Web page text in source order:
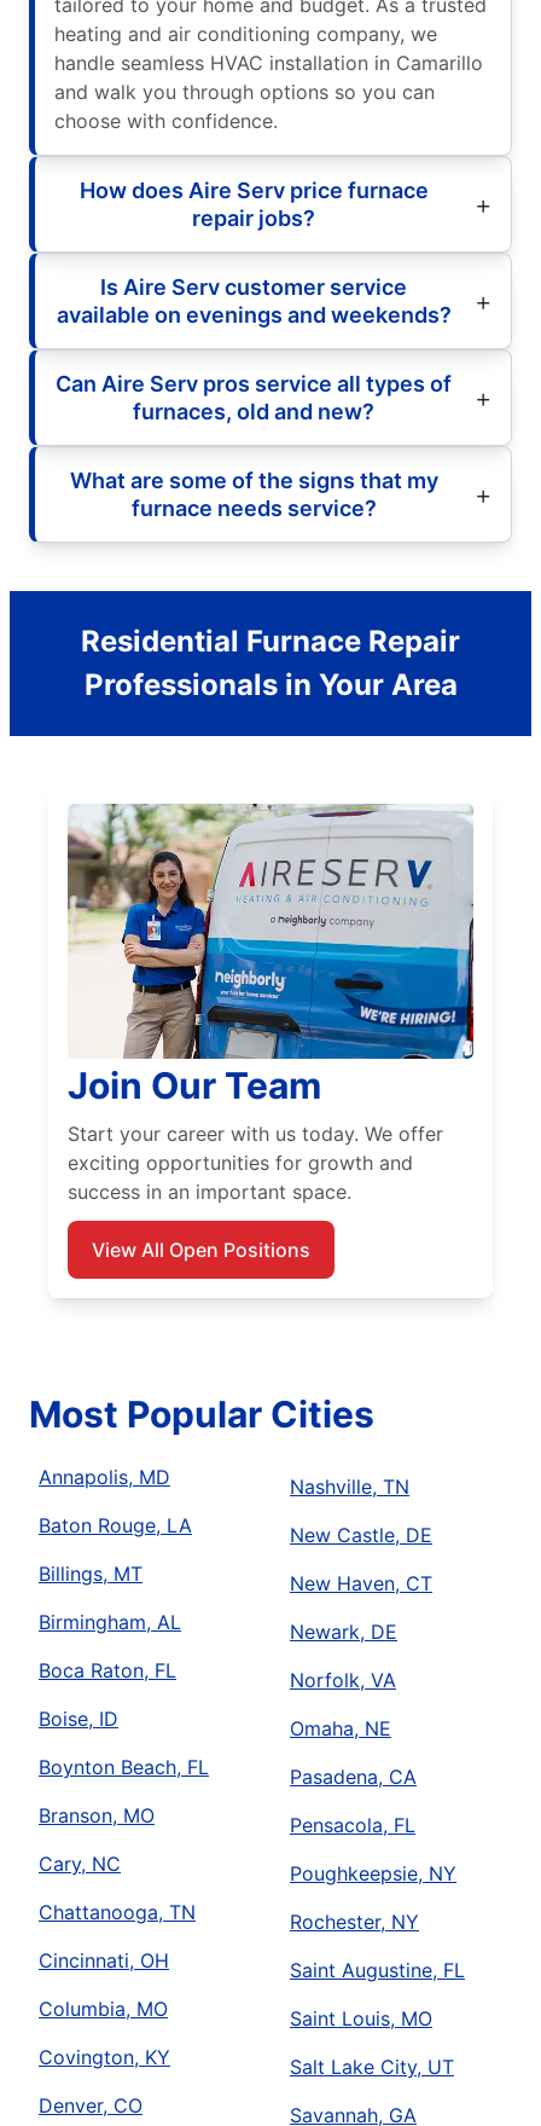
heating and air conditioning company, we
handle seamless HVAC installation in Camarillo
and walk you through options so you can
choose with confidence.
How does Aire Serv price furnace
repair jobs?
Is Aire Serv customer service
available on evenings and weekends?
Can Aire Serv pros service all types of
furnaces, old and new?
What are some of the signs that my
furnace needs service?
Residential Furnace Repair
Professionals in Your Area
Join Our Team
Start your career with us today. We offer
exciting opportunities for growth and
success in an important space.
View All Open Positions
Most Popular Cities
Annapolis, MD
Baton Rouge, LA
Billings, MT
Birmingham, AL
Boca Raton, FL
Boise, ID
Boynton Beach, FL
Branson, MO
Cary, NC
Chattanooga, TN
Cincinnati, OH
Columbia, MO
Covington, KY
Denver, CO
Nashville, TN
New Castle, DE
New Haven, CT
Newark, DE
Norfolk, VA
Omaha, NE
Pasadena, CA
Pensacola, FL
Poughkeepsie, NY
Rochester, NY
Saint Augustine, FL
Saint Louis, MO
Salt Lake City, UT
Savannah, GA